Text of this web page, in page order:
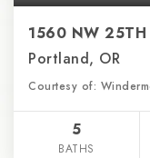
1560 NW 25TH
Portland, OR
Courtesy of:
5
BATHS